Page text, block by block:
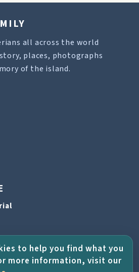
all across the world
places, photographs
of the island.
to help you find what you
more information, visit our